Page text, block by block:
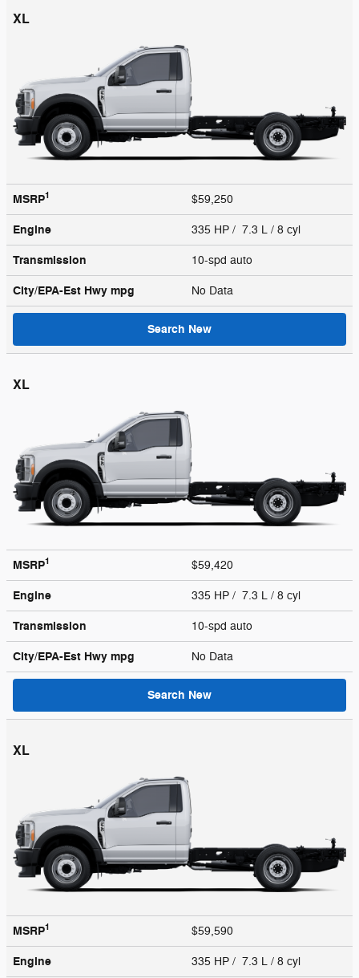
XL
MSRP1 $59,250
Engine 335 HP / 7.3 L / 8 cyl
Transmission 10-spd auto
City/EPA-Est Hwy mpg No Data
Search New
XL
MSRP1 $59,420
Engine 335 HP / 7.3 L / 8 cyl
Transmission 10-spd auto
City/EPA-Est Hwy mpg No Data
Search New
XL
MSRP1 $59,590
Engine 335 HP / 7.3 L / 8 cyl